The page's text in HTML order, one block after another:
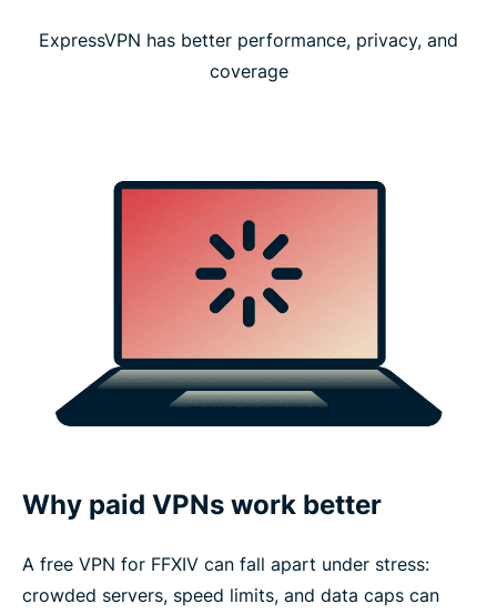
ExpressVPN has better performance, privacy, and
coverage
Why paid VPNs work better
A free VPN for FFXIV can fall apart under stress:
crowded servers, speed limits, and data caps can